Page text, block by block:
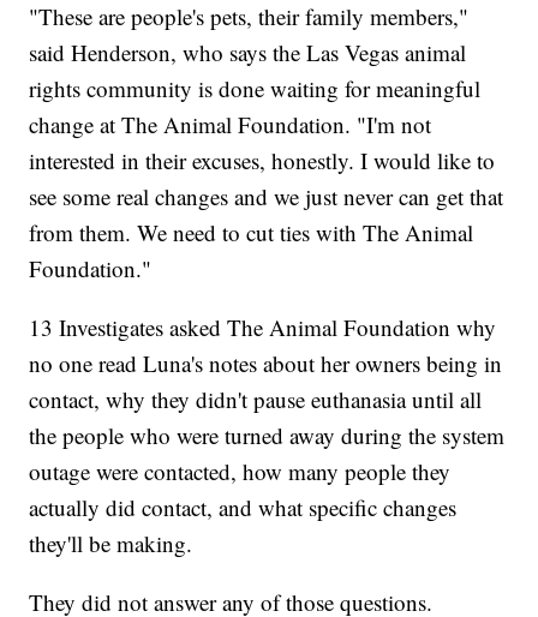
"These are people's pets, their family members,"
said Henderson, who says the Las Vegas animal
rights community is done waiting for meaningful
change at The Animal Foundation. "I'm not
interested in their excuses, honestly. I would like to
see some real changes and we just never can get that
from them. We need to cut ties with The Animal
Foundation."
13 Investigates asked The Animal Foundation why
no one read Luna's notes about her owners being in
contact, why they didn't pause euthanasia until all
the people who were turned away during the system
outage were contacted, how many people they
actually did contact, and what specific changes
they'll be making.
They did not answer any of those questions.